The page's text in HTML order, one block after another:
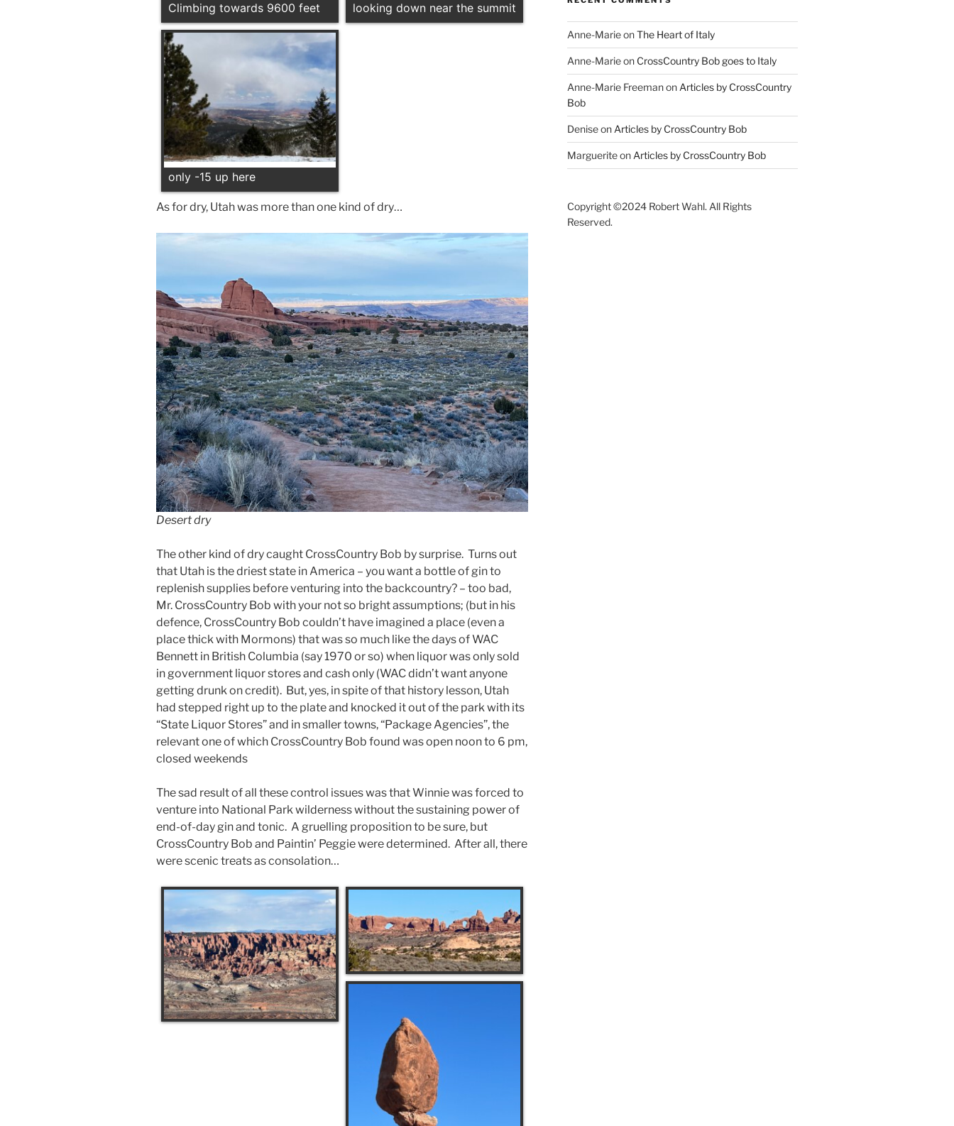
Climbing towards 9600 feet looking down near the summit
only -15 up here
As for dry, Utah was more than one kind of dry…
Desert dry
The other kind of dry caught CrossCountry Bob by surprise. Turns out
that Utah is the driest state in America – you want a bottle of gin to
replenish supplies before venturing into the backcountry? – too bad,
Mr. CrossCountry Bob with your not so bright assumptions; (but in his
defence, CrossCountry Bob couldn’t have imagined a place (even a
place thick with Mormons) that was so much like the days of WAC
Bennett in British Columbia (say 1970 or so) when liquor was only sold
in government liquor stores and cash only (WAC didn’t want anyone
getting drunk on credit). But, yes, in spite of that history lesson, Utah
had stepped right up to the plate and knocked it out of the park with its
“State Liquor Stores” and in smaller towns, “Package Agencies”, the
relevant one of which CrossCountry Bob found was open noon to 6 pm,
closed weekends
The sad result of all these control issues was that Winnie was forced to
venture into National Park wilderness without the sustaining power of
end-of-day gin and tonic. A gruelling proposition to be sure, but
CrossCountry Bob and Paintin’ Peggie were determined. After all, there
were scenic treats as consolation…
Anne-MarieonThe Heart of Italy
Anne-Marieon CrossCountry Bob goes to Italy
Anne-Marie Freemanon Articles by CrossCountry
Bob
Deniseon Articles by CrossCountry Bob
Margueriteon Articles by CrossCountry Bob
Copyright ©2024 Robert Wahl. All Rights
Reserved.